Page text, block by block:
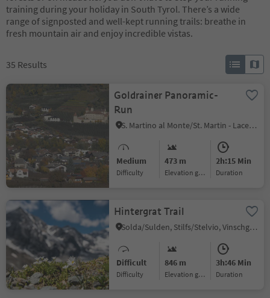
training during your holiday in South Tyrol. There’s a wide
range of signposted and well-kept running trails: breathe in
fresh mountain air and enjoy incredible vistas.
35 Results
Goldrainer Panoramic-
Run
S. Martino al Monte/St. Martin - Laces/Latsch, Latsch/Laces, Vinschgau/Val Venosta
Medium
Difficulty
473 m
Elevation gain
2h:15 Min
duration
Hintergrat Trail
Solda/Sulden, Stilfs/Stelvio, Vinschgau/Val Venosta
Difficult
Difficulty
846 m
Elevation gain
3h:46 Min
duration